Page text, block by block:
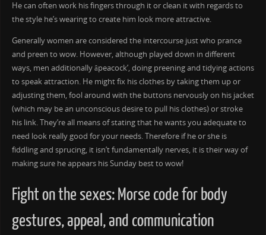
He can often work his fingers through it or clean it with regards to
the style he’s wearing to create him look more attractive.
Generally women are considered the intercourse just who prance
and preen to wow. However, although played down in different
ways, men additionally âpeacock’, doing preening and tidying actions
to speak attraction. He might fix his clothes by taking them up or
adjusting them, fool around with the buttons nervously on his jacket
(which may be an unconscious desire to pull his clothes) or stroke
his link. They’re all means of stating that he wants you adequate to
need look really good for your needs. Therefore if he or she is
fiddling and sprucing, it isn’t fundamentally nerves, it is their way of
making sure he appears his Sunday best to wow!
Fight on the sexes: Morse code for body
gestures, appeal, and communication